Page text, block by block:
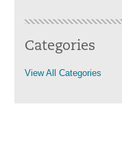
Categories
View All Categories